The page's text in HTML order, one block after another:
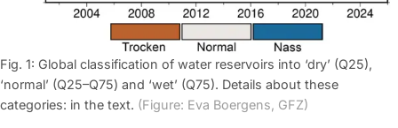
Fig. 1: Global classification of water reservoirs into ‘dry’ (Q25),
‘normal’ (Q25–Q75) and ‘wet’ (Q75). Details about these
categories: in the text. (Figure: Eva Boergens, GFZ)